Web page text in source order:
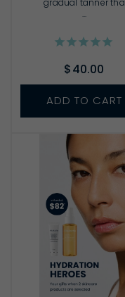
gradual tanner tha
...
$40.00
ADD TO CART